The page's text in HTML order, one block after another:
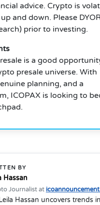
advice. Crypto is
and down. Please
prior to investing.
is a good
presale universe. With
planning, and a
ICOPAX is looking to
BY
Hassan
Journalist at
Hassan uncovers trends in